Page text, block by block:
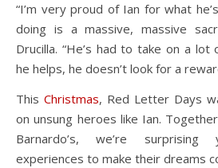
“I’m very proud of Ian for what
doing is a massive, massive
Drucilla. “He’s had to take on a lot
he helps, he doesn’t look for a
This Christmas, Red Letter Days
on unsung heroes like Ian.
Barnardo’s, we’re
experiences to make their dreams